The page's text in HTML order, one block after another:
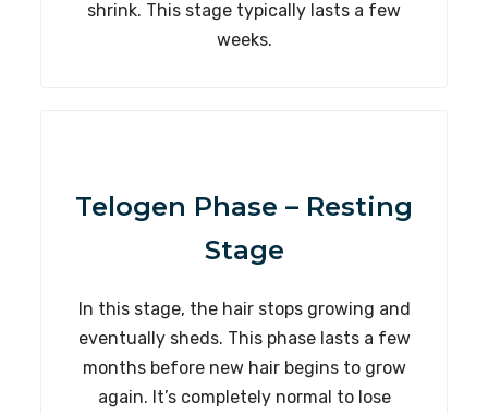
shrink. This stage typically lasts a few
weeks.
Telogen Phase – Resting
Stage
In this stage, the hair stops growing and
eventually sheds. This phase lasts a few
months before new hair begins to grow
again. It’s completely normal to lose